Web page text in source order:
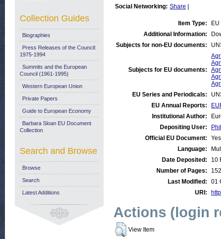
Social Networking: Share
Item Type:
Additional Information:
Subjects for non-EU documents:
Subjects for EU documents:
EU Series and Periodicals:
EU Annual Reports:
Institutional Author:
Depositing User:
Official EU Document:
Yes
Language:
Date Deposited:
10
Number of Pages:
152
Last Modified:
01
URI:
Actions (login
View Item
Collection Guides
Biographies
Press Releases of the Council:
1975-1994
Summits and the European
Council (1961-1995)
Western European Union
Private Papers
Guide to European Economy
Barbara Sloan EU Document
Collection
Search and Browse
Browse
Search
Latest Additions